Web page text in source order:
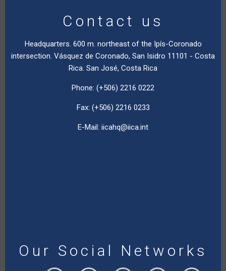
Contact us
Headquarters. 600 m. northeast of the Ipís-Coronado
intersection. Vásquez de Coronado, San Isidro 11101 - Costa
Rica. San José, Costa Rica
Phone: (+506) 2216 0222
Fax: (+506) 2216 0233
E-Mail: iicahq@iica.int
Our Social Networks